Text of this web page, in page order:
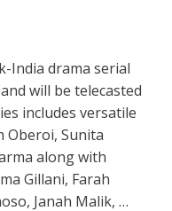
India drama serial
will be telecasted
includes versatile
Oberoi, Sunita
along with
Gillani, Farah
Janah Malik, …